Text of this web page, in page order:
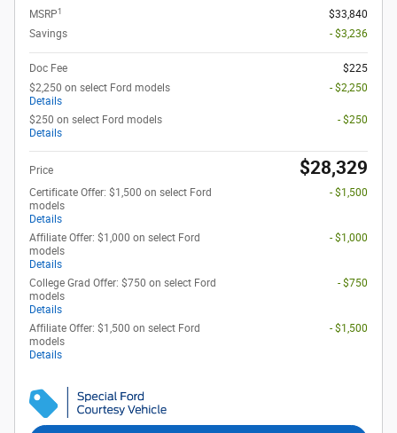
MSRP1
$33,840
Savings
- $3,236
Doc Fee
$225
$2,250 on select Ford models
Details
- $2,250
$250 on select Ford models
Details
- $250
Price $28,329
Certificate Offer: $1,500 on select Ford
models
Details
- $1,500
Affiliate Offer: $1,000 on select Ford
models
Details
- $1,000
College Grad Offer: $750 on select Ford
models
Details
- $750
Affiliate Offer: $1,500 on select Ford
models
Details
- $1,500